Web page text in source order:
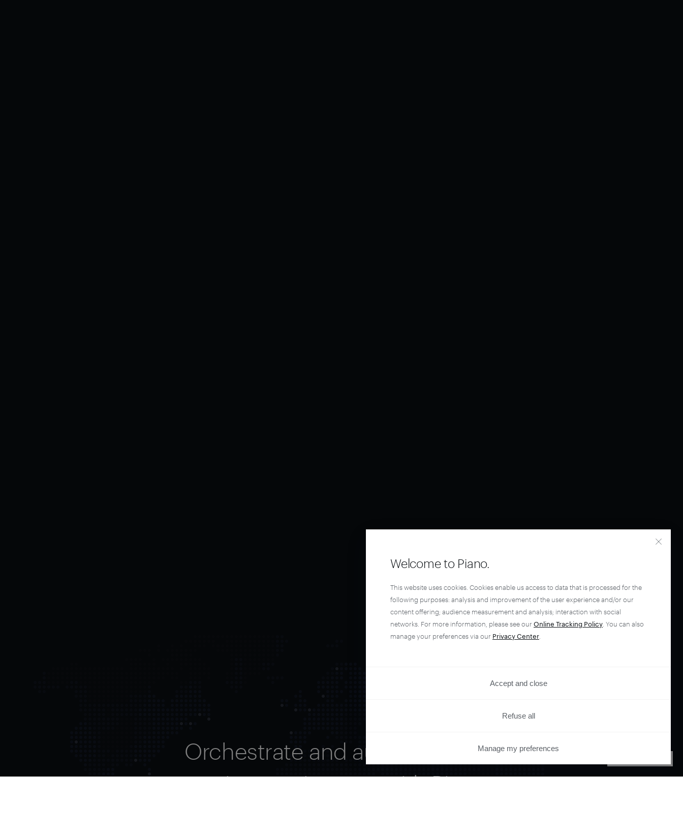
Orchestrate and automate your
entire user journey with Piano.
Welcome to Piano.
This website uses cookies. Cookies enable us access to data that is processed for the
following purposes: analysis and improvement of the user experience and/or our
content offering; audience measurement and analysis; interaction with social
networks. For more information, please see our Online Tracking Policy . You can also
manage your preferences via our Privacy Center
Accept and close
Refuse all
Manage my preferences